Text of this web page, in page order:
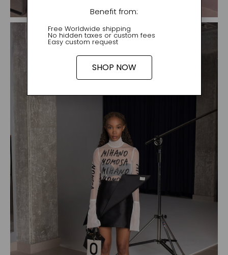
Benefit from:
Free Worldwide shipping
No hidden taxes or custom fees
Easy custom request
SHOP NOW